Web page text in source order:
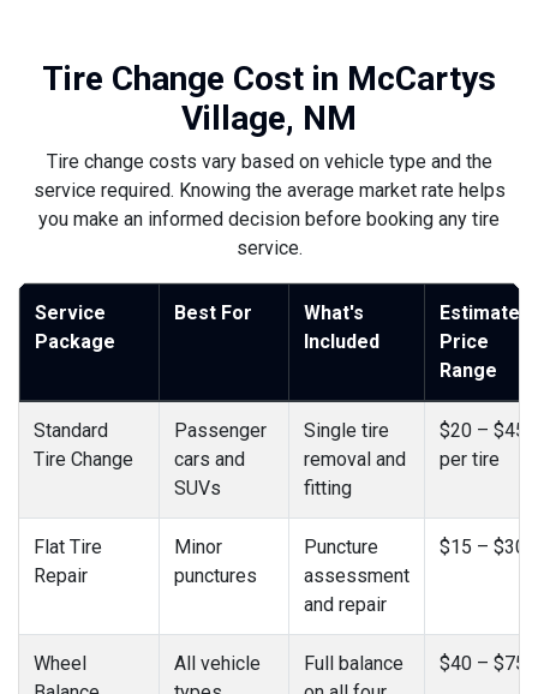
Tire Change Cost in McCartys
Village, NM
Tire change costs vary based on vehicle type and the
service required. Knowing the average market rate helps
you make an informed decision before booking any tire
service.
Service
Package
Best For
What's
Included
Estimated
Price
Range
Standard
Tire Change
Passenger
cars and
SUVs
Single tire
removal and
fitting
$20 – $45
per tire
Flat Tire
Repair
Minor
punctures
Puncture
assessment
and repair
$15 – $30
Wheel
All vehicle
Full balance
$40 – $75